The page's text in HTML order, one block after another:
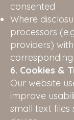
consented
Where
processors
providers)
6. Cookies &
Our website
improve
small text